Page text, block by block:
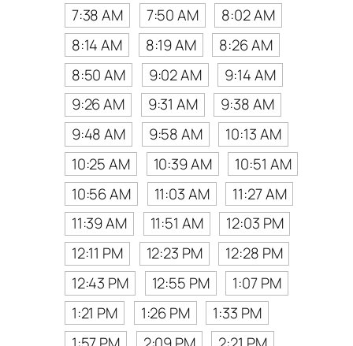
7:38 AM
7:50 AM
8:02 AM
8:14 AM
8:19 AM
8:26 AM
8:50 AM
9:02 AM
9:14 AM
9:26 AM
9:31 AM
9:38 AM
9:48 AM
9:58 AM
10:13 AM
10:25 AM
10:39 AM
10:51 AM
10:56 AM
11:03 AM
11:27 AM
11:39 AM
11:51 AM
12:03 PM
12:11 PM
12:23 PM
12:28 PM
12:43 PM
12:55 PM
1:07 PM
1:21 PM
1:26 PM
1:33 PM